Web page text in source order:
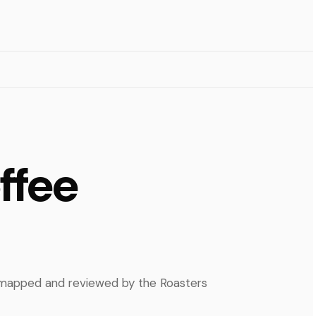
and reviewed by the Roasters